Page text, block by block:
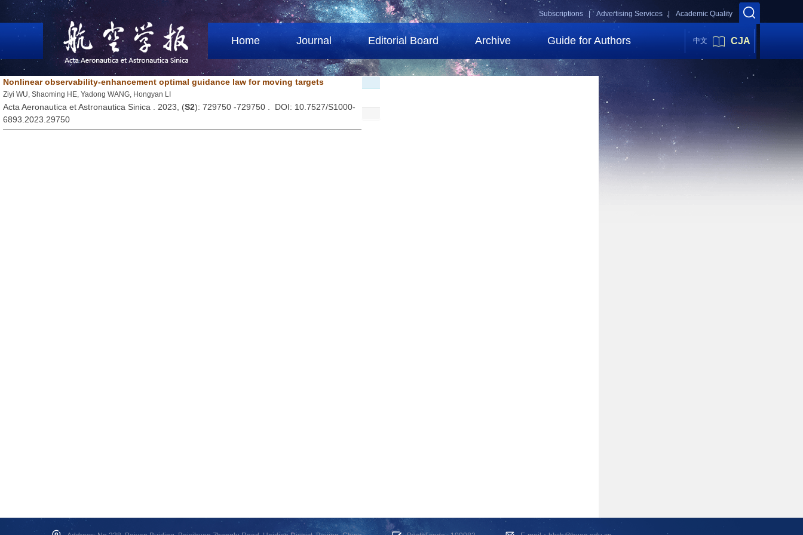
Academic Quality
Advertising Services |
Subscriptions |
Home Journal Editorial Board Archive Guide for Authors 中文 CJA
Nonlinear observability-enhancement optimal guidance law for moving targets
Ziyi WU, Shaoming HE, Yadong WANG, Hongyan LI
Acta Aeronautica et Astronautica Sinica . 2023, (S2): 729750 -729750 . DOI: 10.7527/S1000-
6893.2023.29750